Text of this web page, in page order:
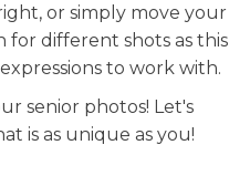
or simply move your
different shots as this
to work with.